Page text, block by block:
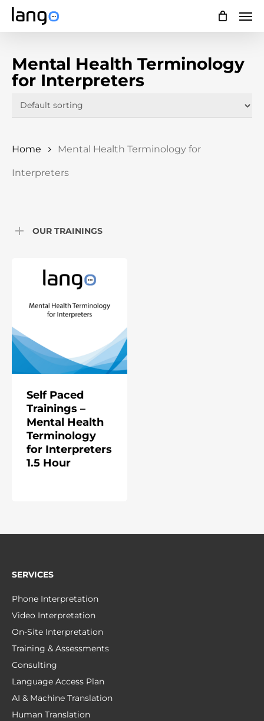
Skip
content
Mental Health Terminology
for Interpreters
Home Mental Health Terminology for
Interpreters
OUR TRAININGS
Self Paced
Trainings –
Mental Health
Terminology
for Interpreters
1.5 Hour
SERVICES
Phone Interpretation
Video Interpretation
On-Site Interpretation
Training & Assessments
Consulting
Language Access Plan
AI & Machine Translation
Human Translation